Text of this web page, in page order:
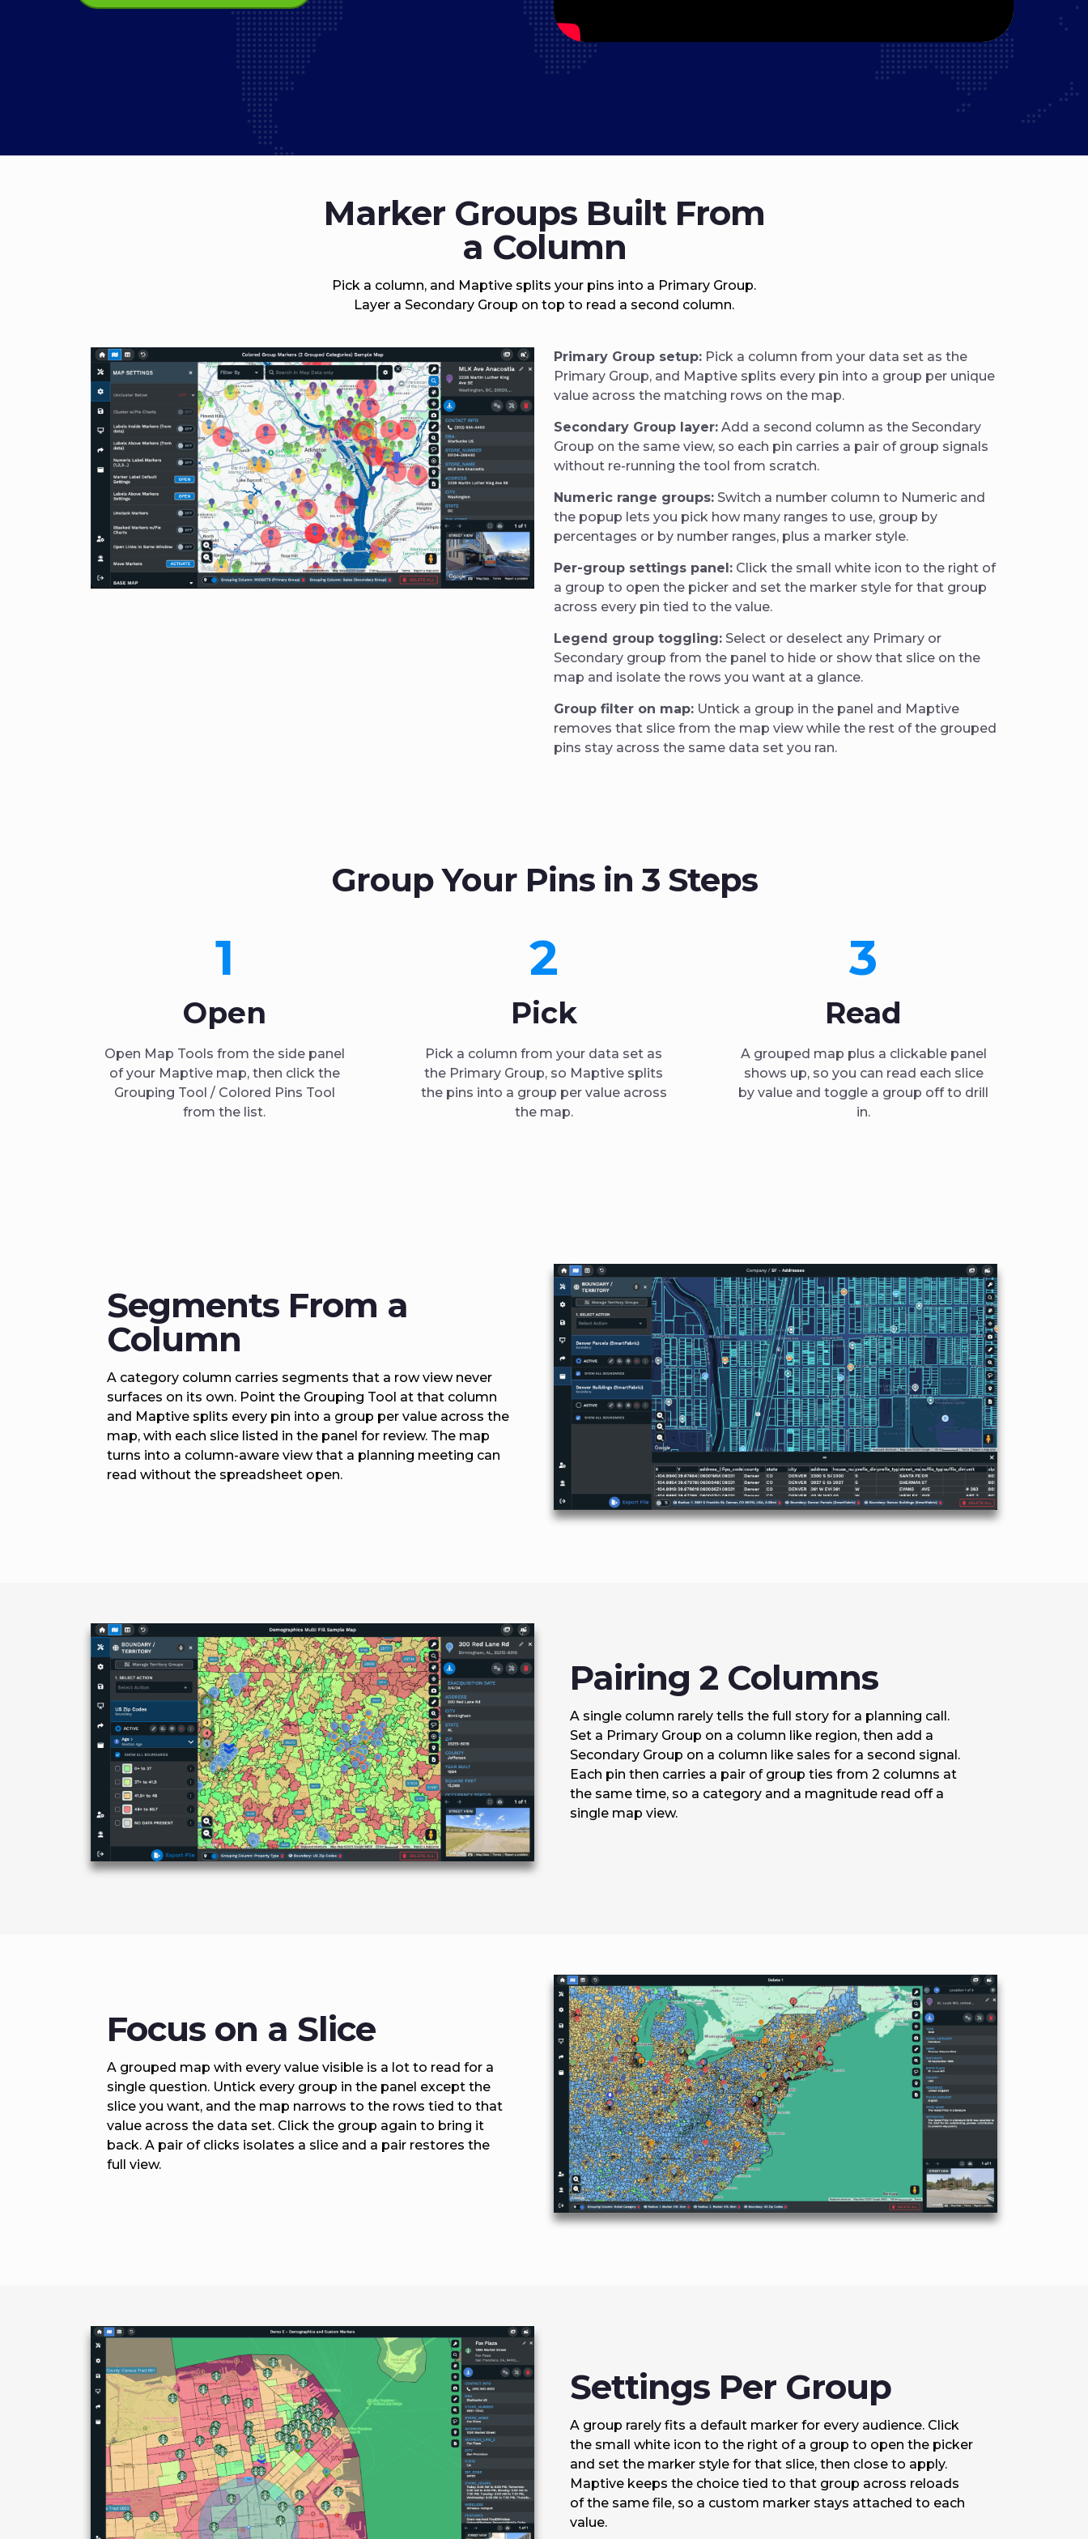
Marker Groups Built From
a Column
Pick a column, and Maptive splits your pins into a Primary Group.
Layer a Secondary Group on top to read a second column.
Primary Group setup: Pick a column from your data set as the
Primary Group, and Maptive splits every pin into a group per unique
value across the matching rows on the map.
Secondary Group layer: Add a second column as the Secondary
Group on the same view, so each pin carries a pair of group signals
without re-running the tool from scratch.
Numeric range groups: Switch a number column to Numeric and
the popup lets you pick how many ranges to use, group by
percentages or by number ranges, plus a marker style.
Per-group settings panel: Click the small white icon to the right of
a group to open the picker and set the marker style for that group
across every pin tied to the value.
Legend group toggling: Select or deselect any Primary or
Secondary group from the panel to hide or show that slice on the
map and isolate the rows you want at a glance.
Group filter on map: Untick a group in the panel and Maptive
removes that slice from the map view while the rest of the grouped
pins stay across the same data set you ran.
Group Your Pins in 3 Steps
1
Open
Open Map Tools from the side panel
of your Maptive map, then click the
Grouping Tool / Colored Pins Tool
from the list.
2
Pick
Pick a column from your data set as
the Primary Group, so Maptive splits
the pins into a group per value across
the map.
3
Read
A grouped map plus a clickable panel
shows up, so you can read each slice
by value and toggle a group off to drill
in.
Segments From a
Column
A category column carries segments that a row view never
surfaces on its own. Point the Grouping Tool at that column
and Maptive splits every pin into a group per value across the
map, with each slice listed in the panel for review. The map
turns into a column-aware view that a planning meeting can
read without the spreadsheet open.
Pairing 2 Columns
A single column rarely tells the full story for a planning call.
Set a Primary Group on a column like region, then add a
Secondary Group on a column like sales for a second signal.
Each pin then carries a pair of group ties from 2 columns at
the same time, so a category and a magnitude read off a
single map view.
Focus on a Slice
A grouped map with every value visible is a lot to read for a
single question. Untick every group in the panel except the
slice you want, and the map narrows to the rows tied to that
value across the data set. Click the group again to bring it
back. A pair of clicks isolates a slice and a pair restores the
full view.
Settings Per Group
A group rarely fits a default marker for every audience. Click
the small white icon to the right of a group to open the picker
and set the marker style for that slice, then close to apply.
Maptive keeps the choice tied to that group across reloads
of the same file, so a custom marker stays attached to each
value.